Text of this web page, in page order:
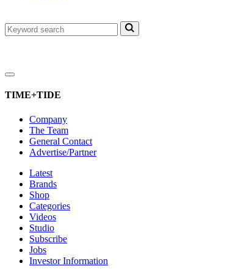
TIME+TIDE
Company
The Team
General Contact
Advertise/Partner
Latest
Brands
Shop
Categories
Videos
Studio
Subscribe
Jobs
Investor Information